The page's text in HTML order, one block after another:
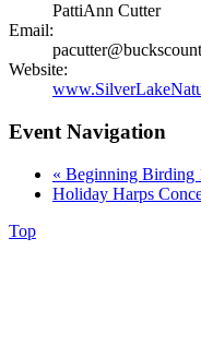
PattiAnn Cutter
Email:
Website:
Event Navigation
« Beginning Birding
Holiday Harps
Top